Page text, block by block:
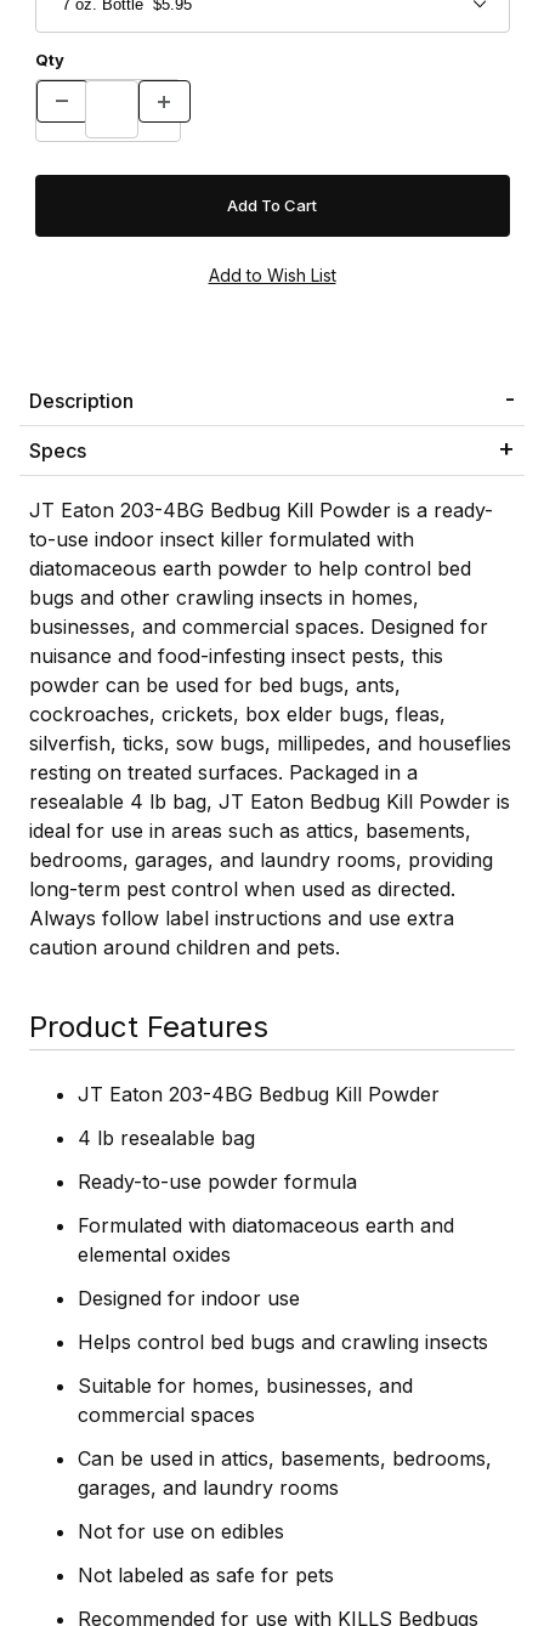
Qty
Description
Specs
JT Eaton 203-4BG Bedbug Kill Powder is a ready-
to-use indoor insect killer formulated with
diatomaceous earth powder to help control bed
bugs and other crawling insects in homes,
businesses, and commercial spaces. Designed for
nuisance and food-infesting insect pests, this
powder can be used for bed bugs, ants,
cockroaches, crickets, box elder bugs, fleas,
silverfish, ticks, sow bugs, millipedes, and houseflies
resting on treated surfaces. Packaged in a
resealable 4 lb bag, JT Eaton Bedbug Kill Powder is
ideal for use in areas such as attics, basements,
bedrooms, garages, and laundry rooms, providing
long-term pest control when used as directed.
Always follow label instructions and use extra
caution around children and pets.
Product Features
JT Eaton 203-4BG Bedbug Kill Powder
4 lb resealable bag
Ready-to-use powder formula
Formulated with diatomaceous earth and
elemental oxides
Designed for indoor use
Helps control bed bugs and crawling insects
Suitable for homes, businesses, and
commercial spaces
Can be used in attics, basements, bedrooms,
garages, and laundry rooms
Not for use on edibles
Not labeled as safe for pets
Recommended for use with KILLS Bedbugs